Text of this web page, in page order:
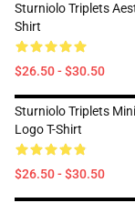
Sturniolo Triplets
Shirt
$26.50 - $30.50
Sturniolo Triplets
Logo T-Shirt
$26.50 - $30.50